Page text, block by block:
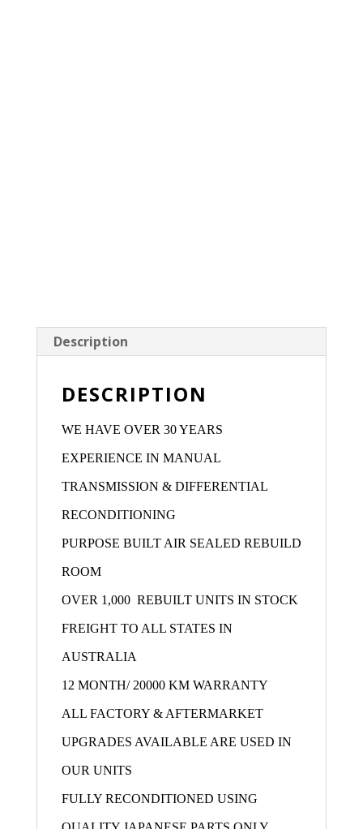
Description
DESCRIPTION
WE HAVE OVER 30 YEARS
EXPERIENCE IN MANUAL
TRANSMISSION & DIFFERENTIAL
RECONDITIONING
PURPOSE BUILT AIR SEALED REBUILD
ROOM
OVER 1,000 REBUILT UNITS IN STOCK
FREIGHT TO ALL STATES IN
AUSTRALIA
12 MONTH/ 20000 KM WARRANTY
ALL FACTORY & AFTERMARKET
UPGRADES AVAILABLE ARE USED IN
OUR UNITS
FULLY RECONDITIONED USING